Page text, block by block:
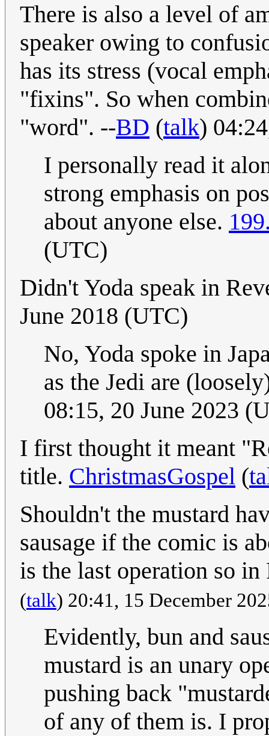
There is also a level of
speaker owing to
has its stress (vocal
"fixins". So when
"word". --BD (talk)
I personally read it
strong emphasis on
about anyone else.
(UTC)
Didn't Yoda speak in
June 2018 (UTC)
No, Yoda spoke in
as the Jedi are
08:15, 20 June 2023
I first thought it meant
title. ChristmasGospel (
Shouldn't the mustard
sausage if the comic is
is the last operation so
(talk) 20:41, 15 December
Evidently, bun and
mustard is an unary
pushing back
of any of them is. I